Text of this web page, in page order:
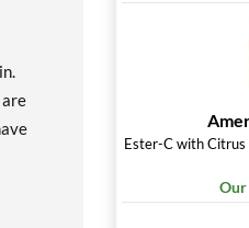
Ester-C with
Our